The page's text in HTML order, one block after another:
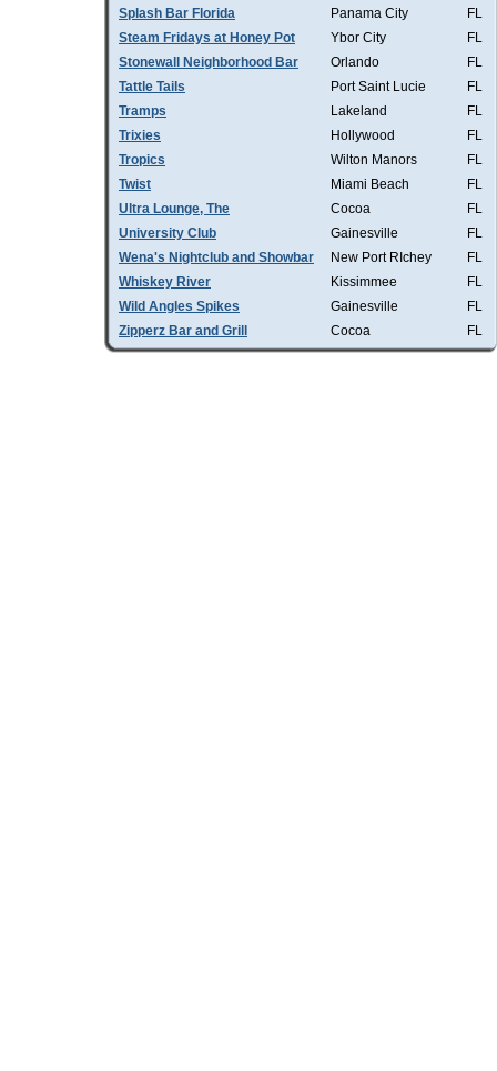
Splash Bar Florida Panama City
FL
Steam Fridays at Honey Pot
Ybor City
FL
Stonewall Neighborhood Bar
Orlando
FL
Tattle Tails
Port Saint Lucie
FL
Tramps
Lakeland
FL
Trixies
Hollywood
FL
Tropics
Wilton Manors
FL
Twist
Miami Beach
FL
Ultra Lounge, The
Cocoa
FL
University Club
Gainesville
FL
Wena's Nightclub and Showbar
New Port RIchey
FL
Whiskey River
Kissimmee
FL
Wild Angles Spikes
Gainesville
FL
Zipperz Bar and Grill
Cocoa FL